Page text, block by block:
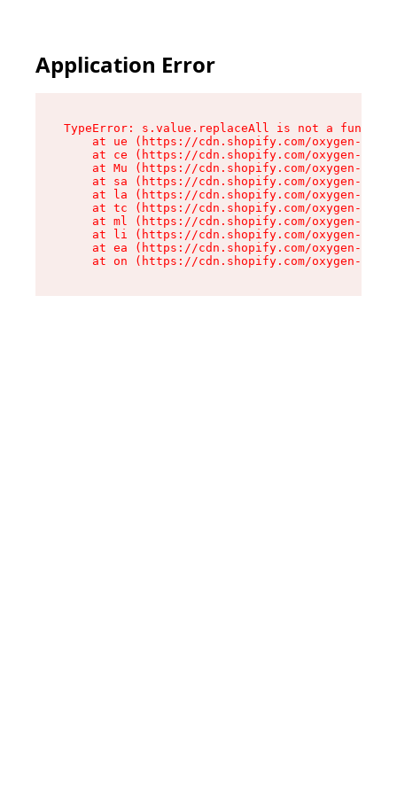
Application Error
TypeError: s.value.replaceAll is not a function
at ue (https://cdn.shopify.com/oxygen-v2/
at ce (https://cdn.shopify.com/oxygen-v2/
at Mu (https://cdn.shopify.com/oxygen-v2/
at sa (https://cdn.shopify.com/oxygen-v2/
at la (https://cdn.shopify.com/oxygen-v2/
at tc (https://cdn.shopify.com/oxygen-v2/
at ml (https://cdn.shopify.com/oxygen-v2/
at li (https://cdn.shopify.com/oxygen-v2/
at ea (https://cdn.shopify.com/oxygen-v2/
at on (https://cdn.shopify.com/oxygen-v2/